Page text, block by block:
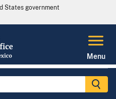
States government
Menu